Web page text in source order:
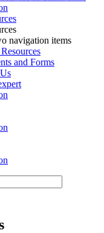
navigation items
and Forms